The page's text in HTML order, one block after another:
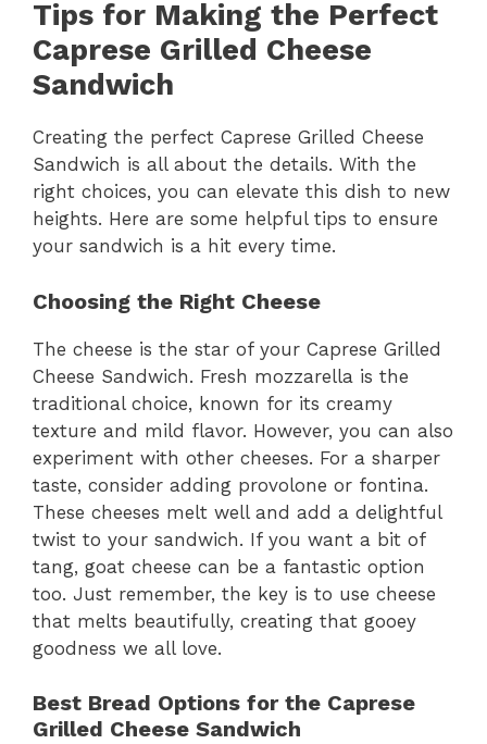
Tips for Making the Perfect
Caprese Grilled Cheese
Sandwich
Creating the perfect Caprese Grilled Cheese
Sandwich is all about the details. With the
right choices, you can elevate this dish to new
heights. Here are some helpful tips to ensure
your sandwich is a hit every time.
Choosing the Right Cheese
The cheese is the star of your Caprese Grilled
Cheese Sandwich. Fresh mozzarella is the
traditional choice, known for its creamy
texture and mild flavor. However, you can also
experiment with other cheeses. For a sharper
taste, consider adding provolone or fontina.
These cheeses melt well and add a delightful
twist to your sandwich. If you want a bit of
tang, goat cheese can be a fantastic option
too. Just remember, the key is to use cheese
that melts beautifully, creating that gooey
goodness we all love.
Best Bread Options for the Caprese
Grilled Cheese Sandwich